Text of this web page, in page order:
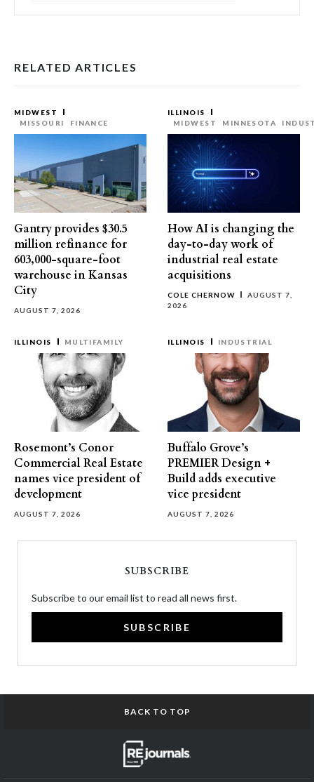
RELATED ARTICLES
MIDWEST
MISSOURI
FINANCE
Gantry provides $30.5
million refinance for
603,000-square-foot
warehouse in Kansas
City
AUGUST 7, 2026
ILLINOIS
MIDWEST
MINNESOTA
How AI is changing the
day-to-day work of
industrial real estate
acquisitions
COLE CHERNOW
AUGUST 7,
2026
ILLINOIS MULTIFAMILY
Rosemont’s Conor
Commercial Real Estate
names vice president of
development
AUGUST 7, 2026
ILLINOIS INDUSTRIAL
Buffalo Grove’s
PREMIER Design +
Build adds executive
vice president
AUGUST 7, 2026
SUBSCRIBE
Subscribe to our email list to read all news first.
SUBSCRIBE
BACK TO TOP